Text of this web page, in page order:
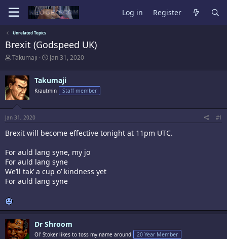
Log in Register
Unrelated Topics
Brexit (Godspeed UK)
T
r
e
a
d
s
a
r
t
r
Takumaji
S
a
r
t
e
Jan 31, 2020
Takumaji
Krautmin Staff member
Jan 31, 2020 #1
Brexit will become effective tonight at 11pm UTC.
For auld lang syne, my jo
For auld lang syne
We’ll tak’ a cup o’ kindness yet
For auld lang syne
Dr Shroom
Ol' Stoker likes to toss my name around 20 Year Member